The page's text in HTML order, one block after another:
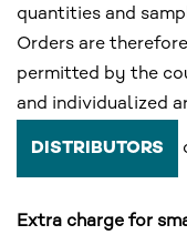
quantities and
Orders are
permitted by the
and individualized
DISTRIBUTORS
Extra charge for